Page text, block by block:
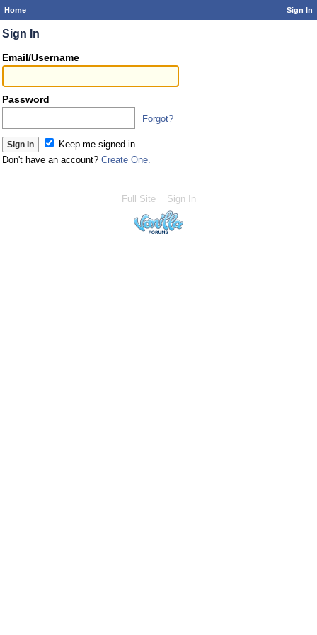
Home Sign In
Sign In
Email/Username
Password
Forgot?
Keep me signed in
Don't have an account? Create One.
Full Site Sign In